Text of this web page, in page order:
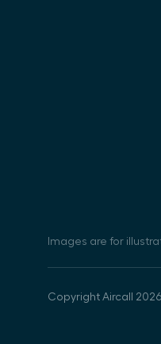
Images are for
Copyright Aircall 2026